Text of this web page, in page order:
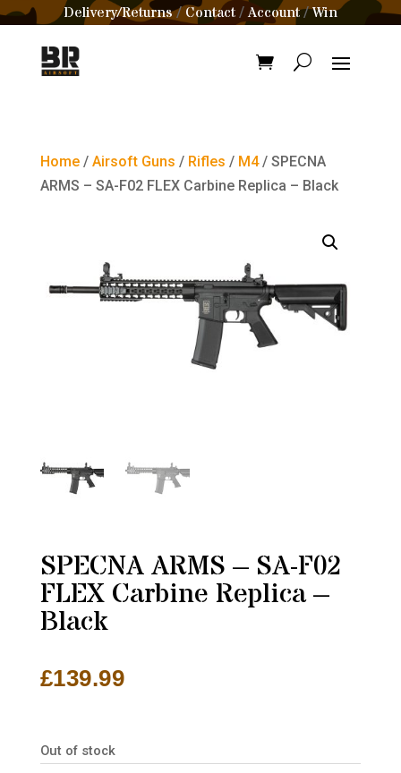
Delivery/Returns/Contact /Account/Win
Home/ Airsoft Guns / Rifles / M4/ SPECNA
ARMS – SA-F02 FLEX Carbine Replica – Black
SPECNA ARMS – SA-F02
FLEX Carbine Replica –
Black
£139.99
Out of stock